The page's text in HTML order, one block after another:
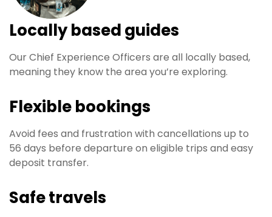
Locally based guides
Our Chief Experience Officers are all locally based,
meaning they know the area you’re exploring.
Flexible bookings
Avoid fees and frustration with cancellations up to
56 days before departure on eligible trips and easy
deposit transfer.
Safe travels